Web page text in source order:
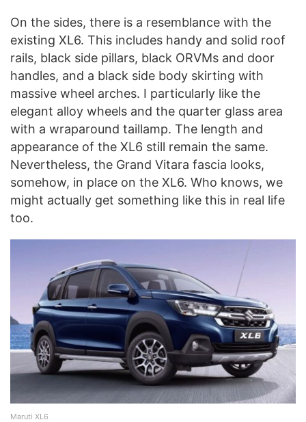
On the sides, there is a resemblance with the
existing XL6. This includes handy and solid roof
rails, black side pillars, black ORVMs and door
handles, and a black side body skirting with
massive wheel arches. I particularly like the
elegant alloy wheels and the quarter glass area
with a wraparound taillamp. The length and
appearance of the XL6 still remain the same.
Nevertheless, the Grand Vitara fascia looks,
somehow, in place on the XL6. Who knows, we
might actually get something like this in real life
too.
Maruti XL6